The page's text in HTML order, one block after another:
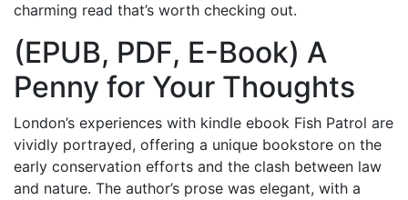
charming read that’s worth checking out.
(EPUB, PDF, E-Book) A
Penny for Your Thoughts
London’s experiences with kindle ebook Fish Patrol are
vividly portrayed, offering a unique bookstore on the
early conservation efforts and the clash between law
and nature. The author’s prose was elegant, with a